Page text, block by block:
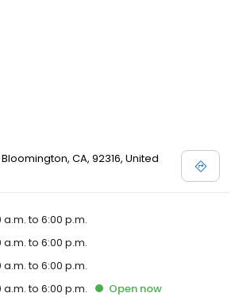
CA, 92316, United
a.m. to 6:00 p.m.
a.m. to 6:00 p.m.
a.m. to 6:00 p.m.
a.m. to 6:00 p.m. Open now